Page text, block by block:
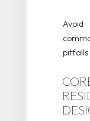
Avoid
pitfalls